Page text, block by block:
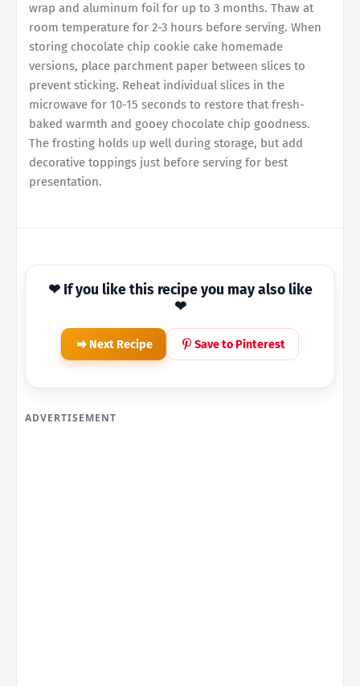
wrap and aluminum foil for up to 3 months. Thaw at
room temperature for 2-3 hours before serving. When
storing chocolate chip cookie cake homemade
versions, place parchment paper between slices to
prevent sticking. Reheat individual slices in the
microwave for 10-15 seconds to restore that fresh-
baked warmth and gooey chocolate chip goodness.
The frosting holds up well during storage, but add
decorative toppings just before serving for best
presentation.
❤ If you like this recipe you may also like
❤
Next Recipe Save to Pinterest
ADVERTISEMENT